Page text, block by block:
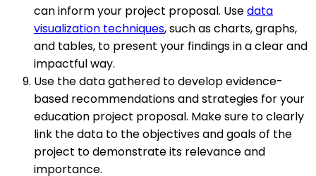
can inform your project proposal. Usedata
visualization techniques, such as charts, graphs,
and tables, to present your findings in a clear and
impactful way.
Use the data gathered to develop evidence-
based recommendations and strategies for your
education project proposal. Make sure to clearly
link the data to the objectives and goals of the
project to demonstrate its relevance and
importance.